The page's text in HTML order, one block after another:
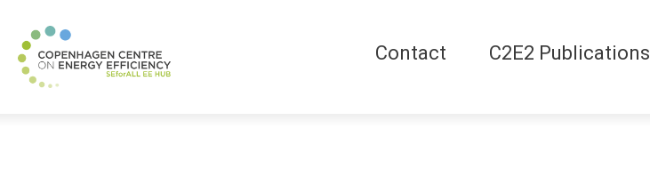
Contact C2E2 Publications